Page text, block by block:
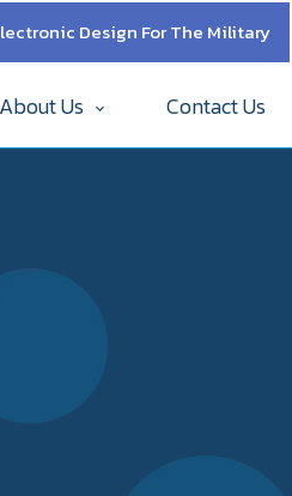
Design For The Military
About Us Contact Us